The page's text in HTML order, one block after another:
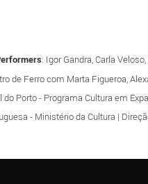
: Igor Gandra, Carla
de Ferro com Marta Figueroa,
do Porto - Programa Cultura em
- Ministério da Cultura |